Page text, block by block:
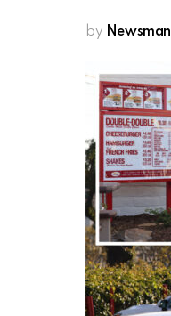
by Newsman